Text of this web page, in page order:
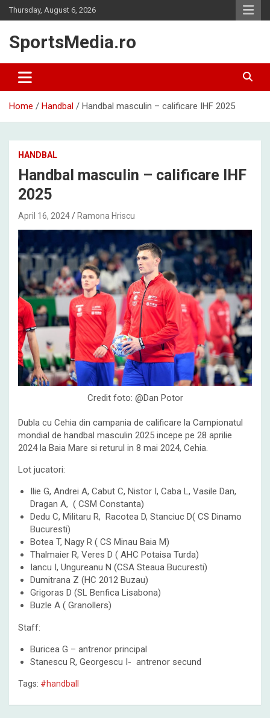
Skip
to
Thursday, August 6, 2026
SportsMedia.ro
Home Handbal Handbal masculin – calificare IHF 2025
HANDBAL
Handbal masculin – calificare IHF
2025
April 16, 2024 Ramona Hriscu
Credit foto: @Dan Potor
Dubla cu Cehia din campania de calificare la Campionatul
mondial de handbal masculin 2025 incepe pe 28 aprilie
2024 la Baia Mare si returul in 8 mai 2024, Cehia.
Lot jucatori:
Ilie G, Andrei A, Cabut C, Nistor I, Caba L, Vasile Dan,
Dragan A, ( CSM Constanta)
Dedu C, Militaru R, Racotea D, Stanciuc D( CS Dinamo
Bucuresti)
Botea T, Nagy R ( CS Minau Baia M)
Thalmaier R, Veres D ( AHC Potaisa Turda)
Iancu I, Ungureanu N (CSA Steaua Bucuresti)
Dumitrana Z (HC 2012 Buzau)
Grigoras D (SL Benfica Lisabona)
Buzle A ( Granollers)
Staff:
Buricea G – antrenor principal
Stanescu R, Georgescu I- antrenor secund
Tags: #handball